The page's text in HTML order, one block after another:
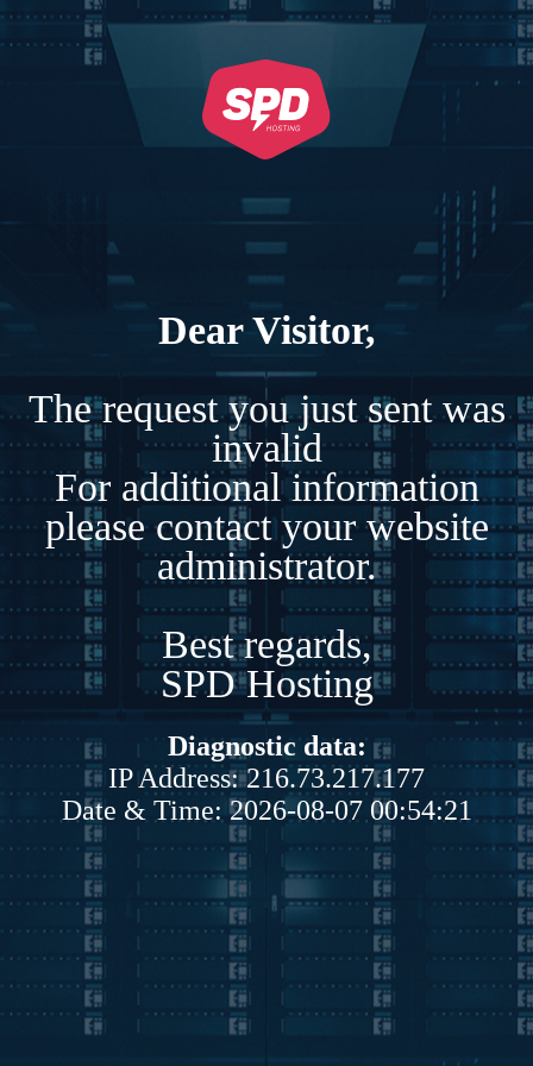
Dear Visitor,
The request you just sent was
invalid
For additional information
please contact your website
administrator.
Best regards,
SPD Hosting
Diagnostic data:
IP Address: 216.73.217.177
Date & Time: 2026-08-07 00:54:21